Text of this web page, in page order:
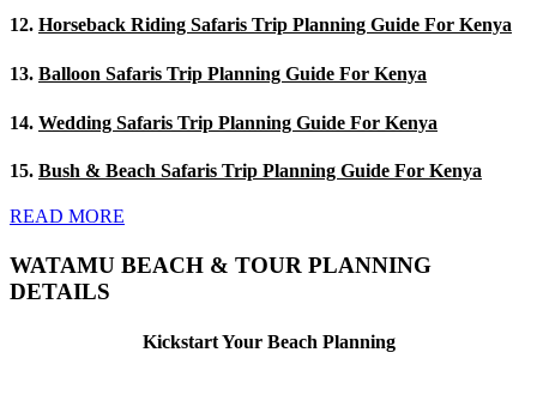
12. Horseback Riding Safaris Trip Planning Guide For Kenya
13. Balloon Safaris Trip Planning Guide For Kenya
14. Wedding Safaris Trip Planning Guide For Kenya
15. Bush & Beach Safaris Trip Planning Guide For Kenya
READ MORE
WATAMU BEACH & TOUR PLANNING
DETAILS
Kickstart Your Beach Planning